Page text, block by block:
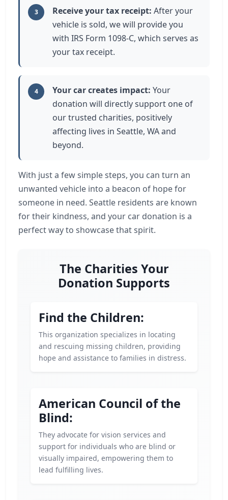
3 Receive your tax receipt: After your
vehicle is sold, we will provide you
with IRS Form 1098-C, which serves as
your tax receipt.
4 Your car creates impact: Your
donation will directly support one of
our trusted charities, positively
affecting lives in Seattle, WA and
beyond.
With just a few simple steps, you can turn an
unwanted vehicle into a beacon of hope for
someone in need. Seattle residents are known
for their kindness, and your car donation is a
perfect way to showcase that spirit.
The Charities Your
Donation Supports
Find the Children:
This organization specializes in locating
and rescuing missing children, providing
hope and assistance to families in distress.
American Council of the
Blind:
They advocate for vision services and
support for individuals who are blind or
visually impaired, empowering them to
lead fulfilling lives.